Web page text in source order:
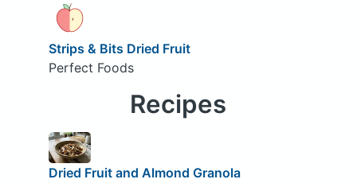
Strips & Bits Dried Fruit
Perfect Foods
Recipes
Dried Fruit and Almond Granola